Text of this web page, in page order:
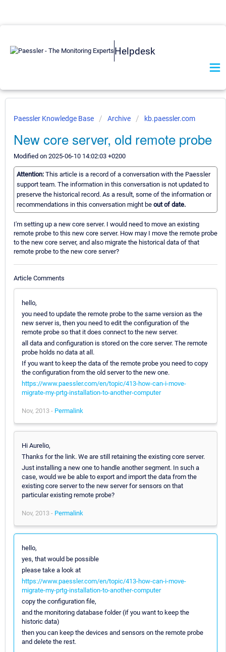
Helpdesk
Paessler Knowledge Base Archive kb.paessler.com
New core server, old remote probe
Modified on 2025-06-10 14:02:03 +0200
Attention: This article is a record of a conversation with the Paessler
support team. The information in this conversation is not updated to
preserve the historical record. As a result, some of the information or
recommendations in this conversation might be out of date.
I'm setting up a new core server. I would need to move an existing
remote probe to this new core server. How may I move the remote probe
to the new core server, and also migrate the historical data of that
remote probe to the new core server?
Article Comments
hello,
you need to update the remote probe to the same version as the
new server is, then you need to edit the configuration of the
remote probe so that it does connect to the new server.
all data and configuration is stored on the core server. The remote
probe holds no data at all.
If you want to keep the data of the remote probe you need to copy
the configuration from the old server to the new one.
https://www.paessler.com/en/topic/413-how-can-i-move-
migrate-my-prtg-installation-to-another-computer
Nov, 2013 - Permalink
Hi Aurelio,
Thanks for the link. We are still retaining the existing core server.
Just installing a new one to handle another segment. In such a
case, would we be able to export and import the data from the
existing core server to the new server for sensors on that
particular existing remote probe?
Nov, 2013 - Permalink
hello,
yes, that would be possible
please take a look at
https://www.paessler.com/en/topic/413-how-can-i-move-
migrate-my-prtg-installation-to-another-computer
copy the configuration file,
and the monitoring database folder (if you want to keep the
historic data)
then you can keep the devices and sensors on the remote probe
and delete the rest.